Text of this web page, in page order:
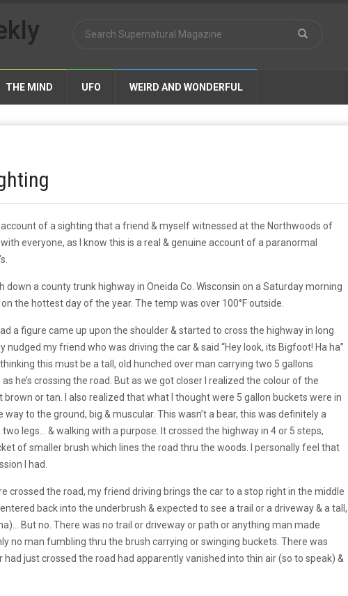
THE MIND UFO WEIRD AND WONDERFUL
of a sighting that a friend & myself witnessed at the Northwoods of
everyone, as l know this is a real & genuine account of a paranormal
a county trunk highway in Oneida Co. Wisconsin on a Saturday morning
the hottest day of the year. The temp was over 100°F outside.
a figure came up upon the shoulder & started to cross the highway in long
my friend who was driving the car & said “Hey look, its Bigfoot! Ha ha”
this must be a tall, old hunched over man carrying two 5 gallons
he’s crossing the road. But as we got closer l realized the colour of the
brown or tan. I also realized that what l thought were 5 gallon buckets were in
to the ground, big & muscular. This wasn’t a bear, this was definitely a
legs… & walking with a purpose. It crossed the highway in 4 or 5 steps,
of smaller brush which lines the road thru the woods. I personally feel that
l had.
crossed the road, my friend driving brings the car to a stop right in the middle
back into the underbrush & expected to see a trail or a driveway & a tall,
But no. There was no trail or driveway or path or anything man made
no man fumbling thru the brush carrying or swinging buckets. There was
just crossed the road had apparently vanished into thin air (so to speak) &